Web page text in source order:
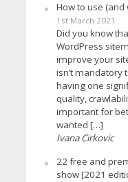
How to use
1st March 2021
Did you know
WordPress
improve your
isn’t mandatory
having one
quality,
important for
wanted […]
Ivana Cirkovic
22 free and
show [2021